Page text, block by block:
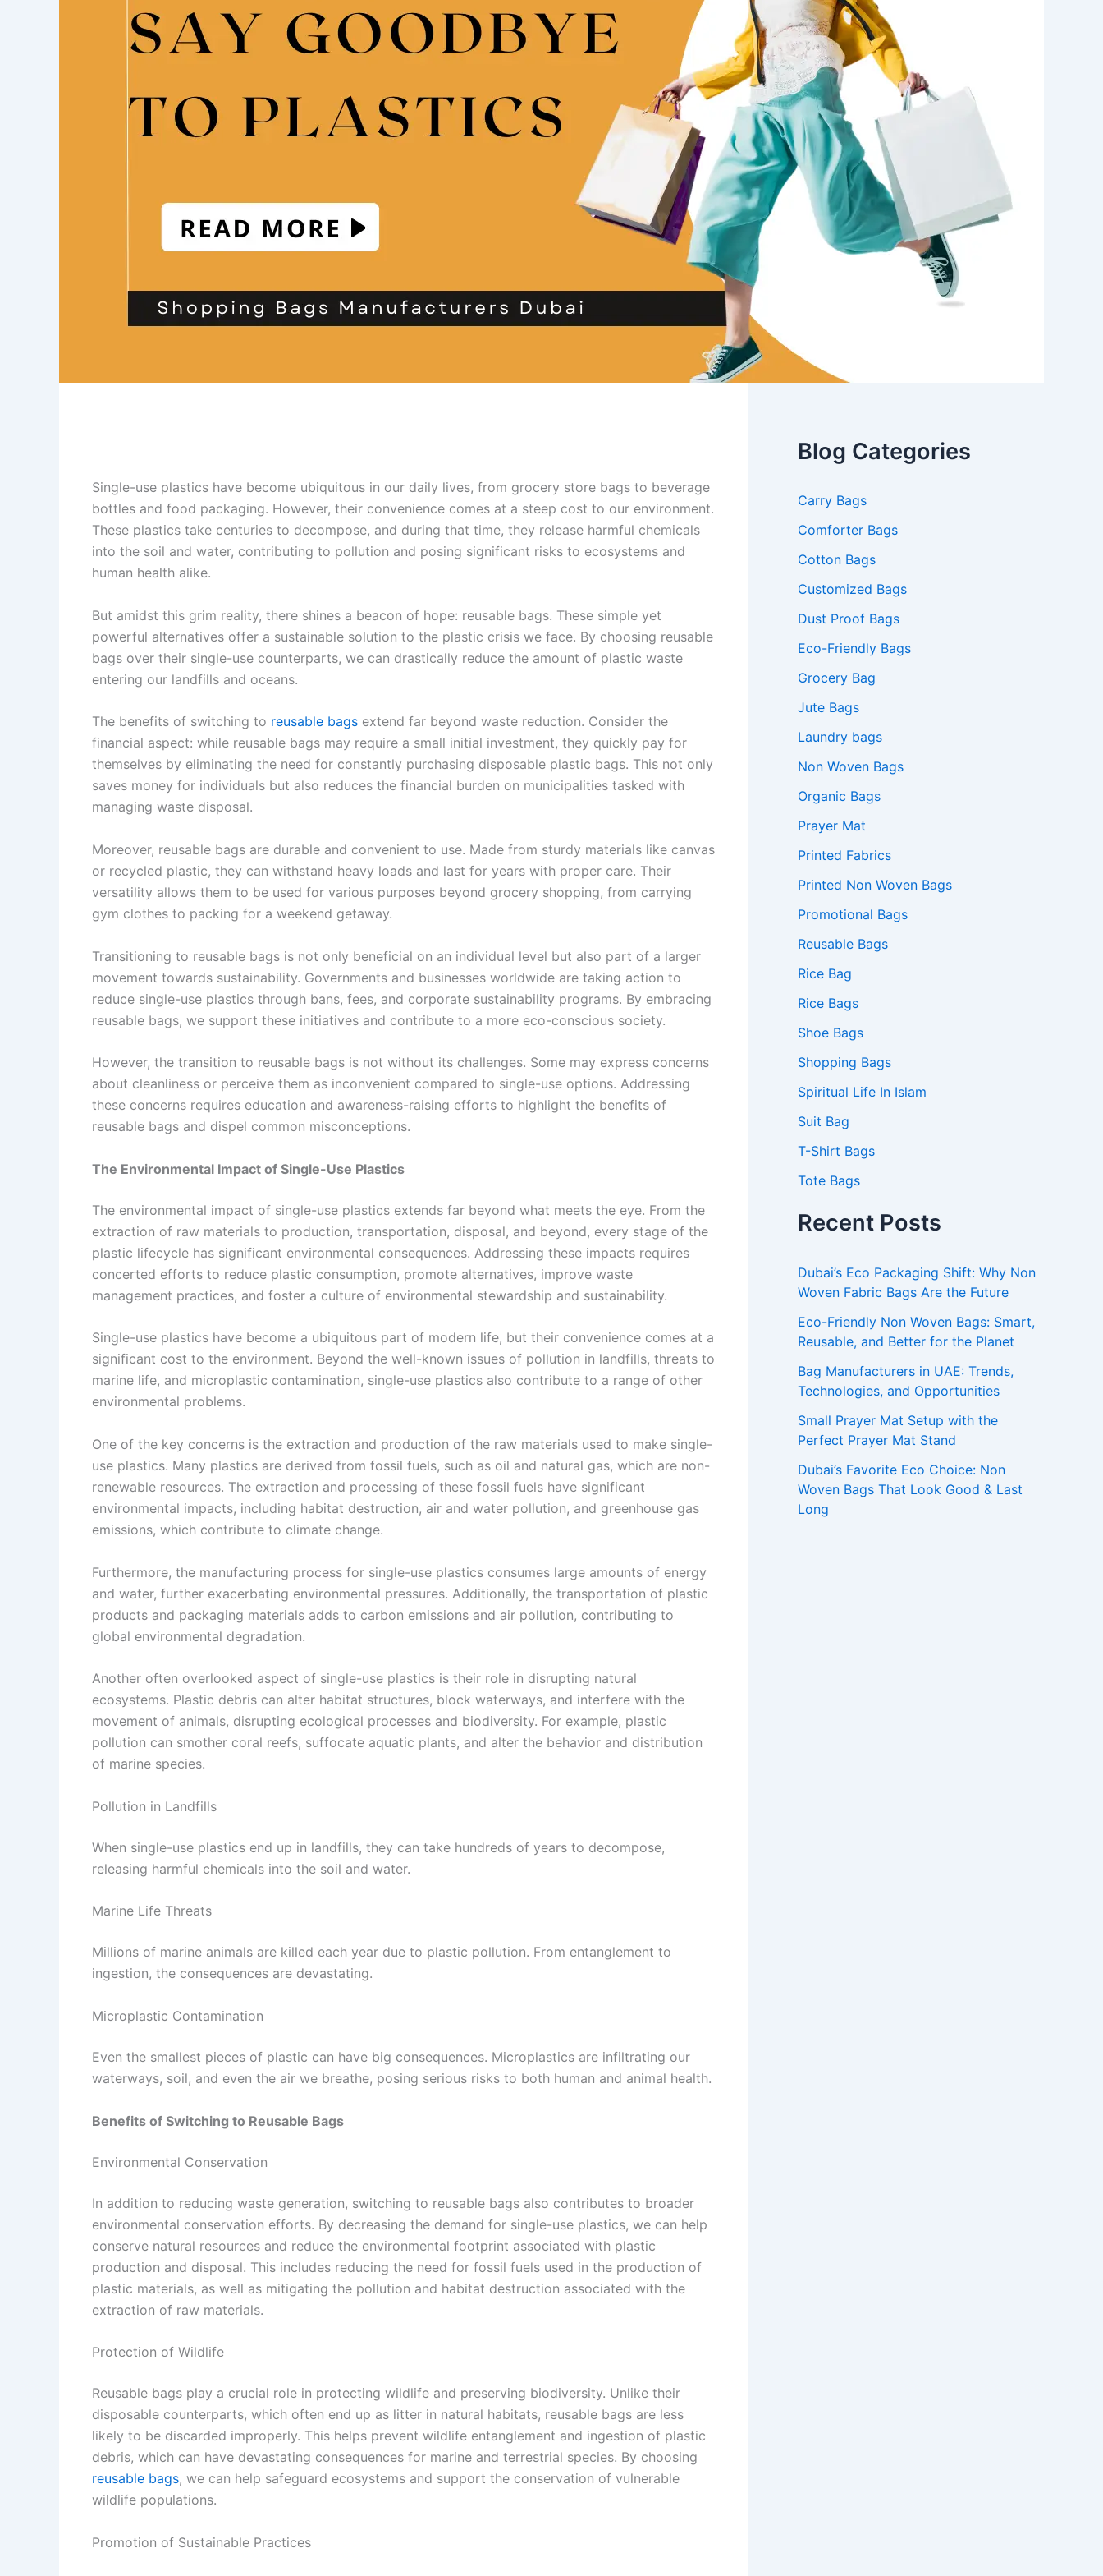
Single-use plastics have become ubiquitous in our daily lives, from grocery store bags to beverage
bottles and food packaging. However, their convenience comes at a steep cost to our environment.
These plastics take centuries to decompose, and during that time, they release harmful chemicals
into the soil and water, contributing to pollution and posing significant risks to ecosystems and
human health alike.
But amidst this grim reality, there shines a beacon of hope: reusable bags. These simple yet
powerful alternatives offer a sustainable solution to the plastic crisis we face. By choosing reusable
bags over their single-use counterparts, we can drastically reduce the amount of plastic waste
entering our landfills and oceans.
The benefits of switching to reusable bags extend far beyond waste reduction. Consider the
financial aspect: while reusable bags may require a small initial investment, they quickly pay for
themselves by eliminating the need for constantly purchasing disposable plastic bags. This not only
saves money for individuals but also reduces the financial burden on municipalities tasked with
managing waste disposal.
Moreover, reusable bags are durable and convenient to use. Made from sturdy materials like canvas
or recycled plastic, they can withstand heavy loads and last for years with proper care. Their
versatility allows them to be used for various purposes beyond grocery shopping, from carrying
gym clothes to packing for a weekend getaway.
Transitioning to reusable bags is not only beneficial on an individual level but also part of a larger
movement towards sustainability. Governments and businesses worldwide are taking action to
reduce single-use plastics through bans, fees, and corporate sustainability programs. By embracing
reusable bags, we support these initiatives and contribute to a more eco-conscious society.
However, the transition to reusable bags is not without its challenges. Some may express concerns
about cleanliness or perceive them as inconvenient compared to single-use options. Addressing
these concerns requires education and awareness-raising efforts to highlight the benefits of
reusable bags and dispel common misconceptions.
The Environmental Impact of Single-Use Plastics
The environmental impact of single-use plastics extends far beyond what meets the eye. From the
extraction of raw materials to production, transportation, disposal, and beyond, every stage of the
plastic lifecycle has significant environmental consequences. Addressing these impacts requires
concerted efforts to reduce plastic consumption, promote alternatives, improve waste
management practices, and foster a culture of environmental stewardship and sustainability.
Single-use plastics have become a ubiquitous part of modern life, but their convenience comes at a
significant cost to the environment. Beyond the well-known issues of pollution in landfills, threats to
marine life, and microplastic contamination, single-use plastics also contribute to a range of other
environmental problems.
One of the key concerns is the extraction and production of the raw materials used to make single-
use plastics. Many plastics are derived from fossil fuels, such as oil and natural gas, which are non-
renewable resources. The extraction and processing of these fossil fuels have significant
environmental impacts, including habitat destruction, air and water pollution, and greenhouse gas
emissions, which contribute to climate change.
Furthermore, the manufacturing process for single-use plastics consumes large amounts of energy
and water, further exacerbating environmental pressures. Additionally, the transportation of plastic
products and packaging materials adds to carbon emissions and air pollution, contributing to
global environmental degradation.
Another often overlooked aspect of single-use plastics is their role in disrupting natural
ecosystems. Plastic debris can alter habitat structures, block waterways, and interfere with the
movement of animals, disrupting ecological processes and biodiversity. For example, plastic
pollution can smother coral reefs, suffocate aquatic plants, and alter the behavior and distribution
of marine species.
Pollution in Landfills
When single-use plastics end up in landfills, they can take hundreds of years to decompose,
releasing harmful chemicals into the soil and water.
Marine Life Threats
Millions of marine animals are killed each year due to plastic pollution. From entanglement to
ingestion, the consequences are devastating.
Microplastic Contamination
Even the smallest pieces of plastic can have big consequences. Microplastics are infiltrating our
waterways, soil, and even the air we breathe, posing serious risks to both human and animal health.
Benefits of Switching to Reusable Bags
Environmental Conservation
In addition to reducing waste generation, switching to reusable bags also contributes to broader
environmental conservation efforts. By decreasing the demand for single-use plastics, we can help
conserve natural resources and reduce the environmental footprint associated with plastic
production and disposal. This includes reducing the need for fossil fuels used in the production of
plastic materials, as well as mitigating the pollution and habitat destruction associated with the
extraction of raw materials.
Protection of Wildlife
Reusable bags play a crucial role in protecting wildlife and preserving biodiversity. Unlike their
disposable counterparts, which often end up as litter in natural habitats, reusable bags are less
likely to be discarded improperly. This helps prevent wildlife entanglement and ingestion of plastic
debris, which can have devastating consequences for marine and terrestrial species. By choosing
reusable bags, we can help safeguard ecosystems and support the conservation of vulnerable
wildlife populations.
Promotion of Sustainable Practices
Blog Categories
Carry Bags
Comforter Bags
Cotton Bags
Customized Bags
Dust Proof Bags
Eco-Friendly Bags
Grocery Bag
Jute Bags
Laundry bags
Non Woven Bags
Organic Bags
Prayer Mat
Printed Fabrics
Printed Non Woven Bags
Promotional Bags
Reusable Bags
Rice Bag
Rice Bags
Shoe Bags
Shopping Bags
Spiritual Life In Islam
Suit Bag
T-Shirt Bags
Tote Bags
Recent Posts
Dubai’s Eco Packaging Shift: Why Non
Woven Fabric Bags Are the Future
Eco-Friendly Non Woven Bags: Smart,
Reusable, and Better for the Planet
Bag Manufacturers in UAE: Trends,
Technologies, and Opportunities
Small Prayer Mat Setup with the
Perfect Prayer Mat Stand
Dubai’s Favorite Eco Choice: Non
Woven Bags That Look Good & Last
Long